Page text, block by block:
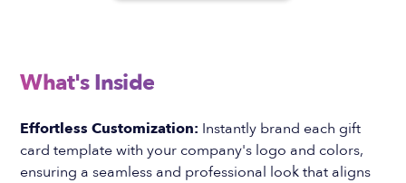
What's Inside
Effortless Customization: Instantly brand each gift
card template with your company's logo and colors,
ensuring a seamless and professional look that aligns